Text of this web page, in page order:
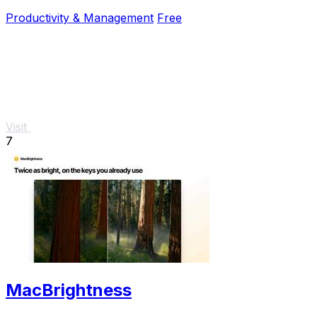
Productivity & Management Free
Visit
7
MacBrightness